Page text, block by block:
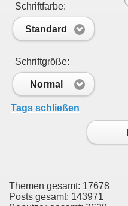
Schriftfarbe:
Standard
Schriftgröße:
Normal
Tags schließen
Themen gesamt: 17678
Posts gesamt: 143971